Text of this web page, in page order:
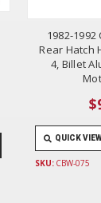
1982-
Rear Hatch
4, Billet
QUICK
SKU: CBW-075